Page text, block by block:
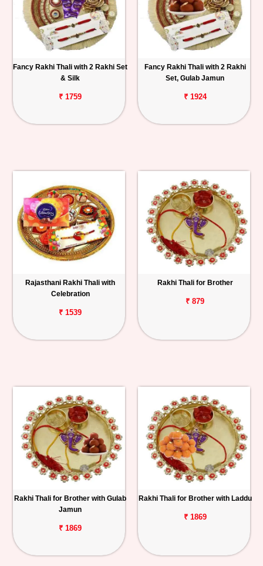
Fancy Rakhi Thali with 2 Rakhi Set
& Silk
₹ 1759
Fancy Rakhi Thali with 2 Rakhi
Set, Gulab Jamun
₹ 1924
Rajasthani Rakhi Thali with
Celebration
₹ 1539
Rakhi Thali for Brother
₹ 879
Rakhi Thali for Brother with Gulab
Jamun
₹ 1869
Rakhi Thali for Brother with Laddu
₹ 1869